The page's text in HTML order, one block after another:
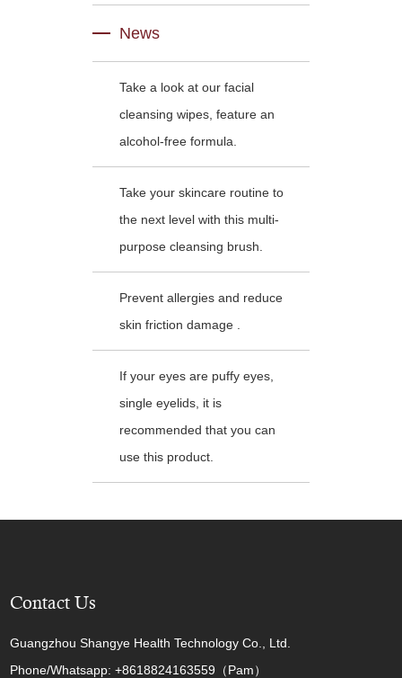
News
Take a look at our facial
cleansing wipes, feature an
alcohol-free formula.
Take your skincare routine to
the next level with this multi-
purpose cleansing brush.
Prevent allergies and reduce
skin friction damage .
If your eyes are puffy eyes,
single eyelids, it is
recommended that you can
use this product.
Contact Us
Guangzhou Shangye Health Technology Co., Ltd.
Phone/Whatsapp: +8618824163559（Pam）